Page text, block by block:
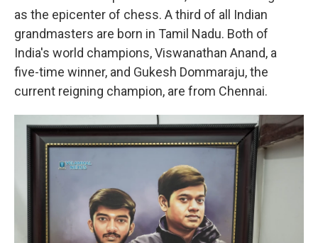
as the epicenter of chess. A third of all Indian
grandmasters are born in Tamil Nadu. Both of
India's world champions, Viswanathan Anand, a
five-time winner, and Gukesh Dommaraju, the
current reigning champion, are from Chennai.